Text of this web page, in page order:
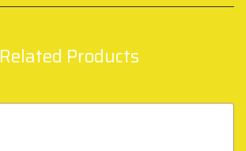
Related Products